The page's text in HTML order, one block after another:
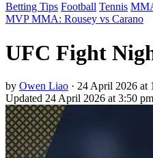
Betting Tips Football Tennis
MVP MMA: Rousey vs Carano
UFC Fight
by Owen Liao · 24 April 2026 at
Updated 24 April 2026 at 3:50 pm